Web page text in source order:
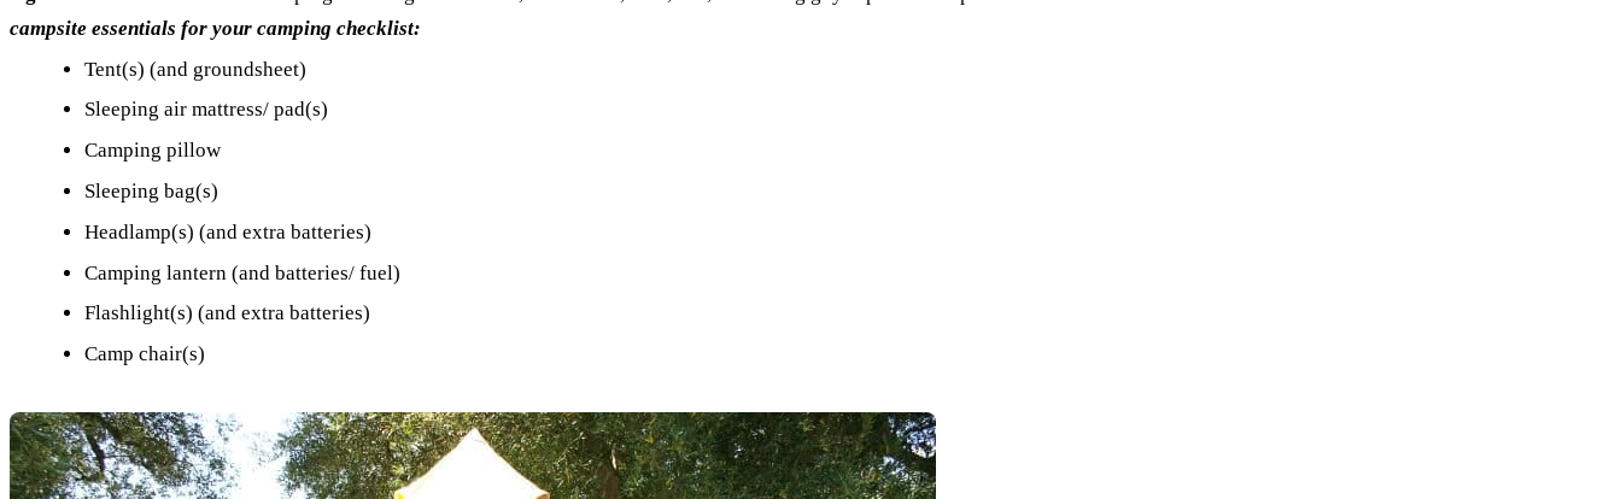
campsite essentials for your camping checklist:
Tent(s) (and groundsheet)
Sleeping air mattress/ pad(s)
Camping pillow
Sleeping bag(s)
Headlamp(s) (and extra batteries)
Camping lantern (and batteries/ fuel)
Flashlight(s) (and extra batteries)
Camp chair(s)